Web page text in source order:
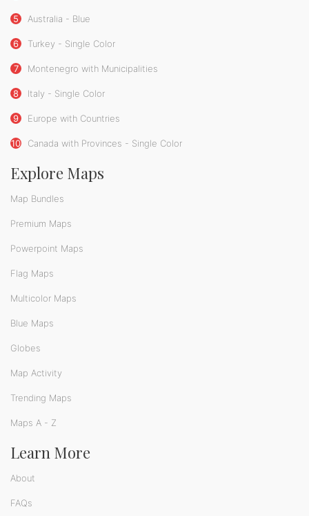
5 Australia - Blue
6 Turkey - Single Color
7 Montenegro with Municipalities
8 Italy - Single Color
9 Europe with Countries
10 Canada with Provinces - Single Color
Explore Maps
Map Bundles
Premium Maps
Powerpoint Maps
Flag Maps
Multicolor Maps
Blue Maps
Globes
Map Activity
Trending Maps
Maps A - Z
Learn More
About
FAQs